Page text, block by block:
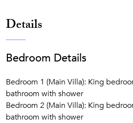
Details
Bedroom Details
Bedroom 1 (Main Villa): King
bathroom with shower
Bedroom 2 (Main Villa): King
bathroom with shower